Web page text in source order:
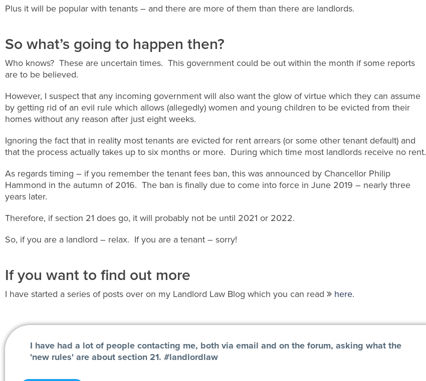
Plus it will be popular with tenants – and there are more of them than there are landlords.
So what’s going to happen then?
Who knows? These are uncertain times. This government could be out within the month if some reports
are to be believed.
However, I suspect that any incoming government will also want the glow of virtue which they can assume
by getting rid of an evil rule which allows (allegedly) women and young children to be evicted from their
homes without any reason after just eight weeks.
Ignoring the fact that in reality most tenants are evicted for rent arrears (or some other tenant default) and
that the process actually takes up to six months or more. During which time most landlords receive no rent.
As regards timing – if you remember the tenant fees ban, this was announced by Chancellor Philip
Hammond in the autumn of 2016. The ban is finally due to come into force in June 2019 – nearly three
years later.
Therefore, if section 21 does go, it will probably not be until 2021 or 2022.
So, if you are a landlord – relax. If you are a tenant – sorry!
If you want to find out more
I have started a series of posts over on my Landlord Law Blog which you can read here.
I have had a lot of people contacting me, both via email and on the forum, asking what the
'new rules' are about section 21. #landlordlaw